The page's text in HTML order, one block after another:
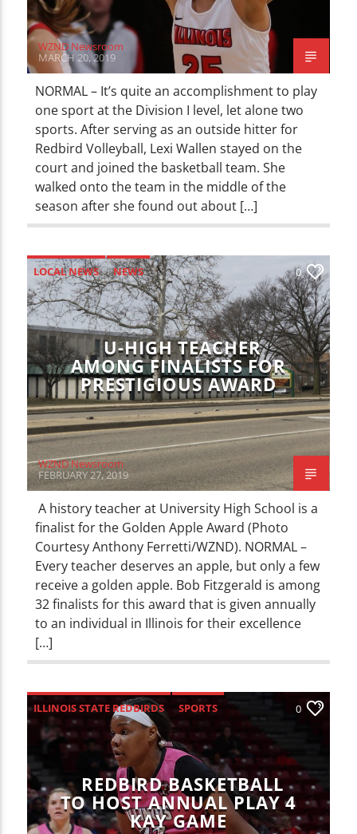
WZND Newsroom
MARCH 20, 2019
NORMAL – It’s quite an accomplishment to play
one sport at the Division I level, let alone two
sports. After serving as an outside hitter for
Redbird Volleyball, Lexi Wallen stayed on the
court and joined the basketball team. She
walked onto the team in the middle of the
season after she found out about […]
LOCAL NEWS NEWS 0
U-HIGH TEACHER
AMONG FINALISTS FOR
PRESTIGIOUS AWARD
WZND Newsroom
FEBRUARY 27, 2019
A history teacher at University High School is a
finalist for the Golden Apple Award (Photo
Courtesy Anthony Ferretti/WZND). NORMAL –
Every teacher deserves an apple, but only a few
receive a golden apple. Bob Fitzgerald is among
32 finalists for this award that is given annually
to an individual in Illinois for their excellence
[…]
ILLINOIS STATE REDBIRDS SPORTS 0
REDBIRD BASKETBALL
TO HOST ANNUAL PLAY 4
KAY GAME